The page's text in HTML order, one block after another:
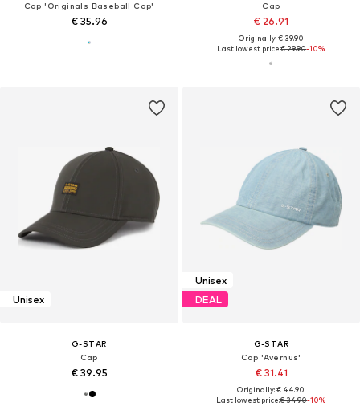
Cap 'Originals Baseball Cap'
€ 35.96
Cap
€ 26.91
Originally: € 39.90
Last lowest price:€ 29.90-10%
Unisex
G-STAR
Cap
€ 39.95
Unisex
DEAL
G-STAR
Cap 'Avernus'
€ 31.41
Originally: € 44.90
Last lowest price:€ 34.90-10%